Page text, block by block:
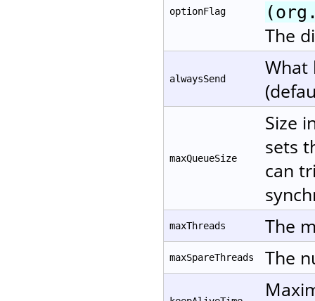
optionFlag
The
alwaysSend
What
maxQueueSize
Size
sets
can
maxThreads The
maxSpareThreads The